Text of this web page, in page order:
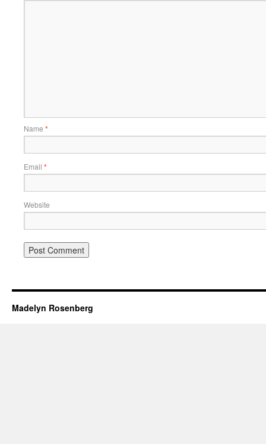
Name *
Email *
Website
Madelyn Rosenberg